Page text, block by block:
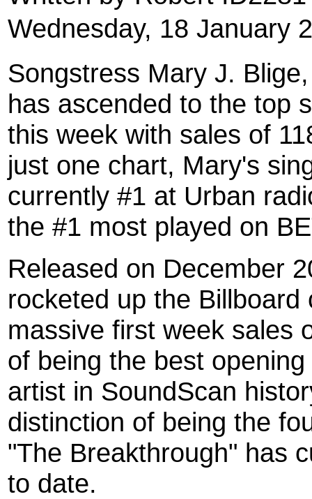
Wednesday, 18 January
Songstress Mary J.
has ascended to the top
this week with sales of
just one chart, Mary's
currently #1 at Urban
the #1 most played on
Released on December
rocketed up the
massive first week sales
of being the best
artist in SoundScan
distinction of being the
"The Breakthrough" has
to date.